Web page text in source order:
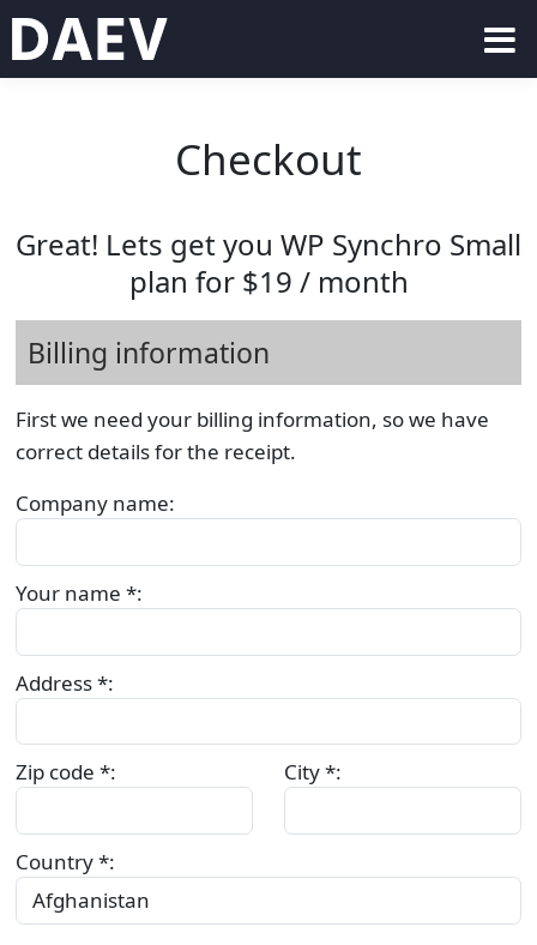
Checkout
Great! Lets get you WP Synchro Small
plan for $19 / month
Billing information
First we need your billing information, so we have
correct details for the receipt.
Company name:
Your name *:
Address *:
Zip code *: City *:
Country *: